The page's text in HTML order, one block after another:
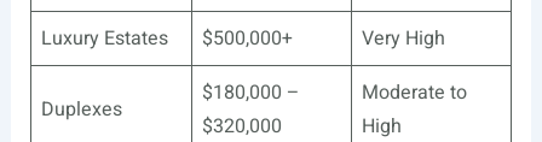
Luxury Estates $500,000+ Very High
Duplexes
$180,000 –
$320,000
Moderate to
High